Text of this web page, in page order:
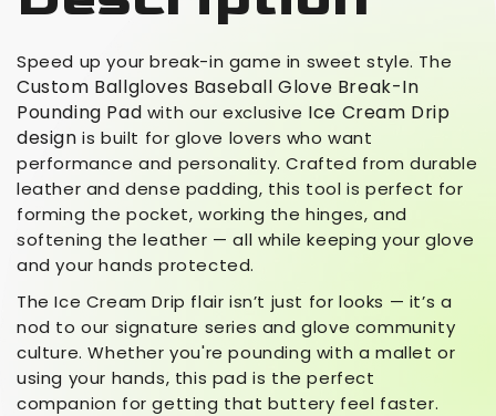
Speed up your break-in game in sweet style. The
Custom Ballgloves Baseball Glove Break-In
Pounding Pad with our exclusive Ice Cream Drip
design is built for glove lovers who want
performance and personality. Crafted from durable
leather and dense padding, this tool is perfect for
forming the pocket, working the hinges, and
softening the leather — all while keeping your glove
and your hands protected.
The Ice Cream Drip flair isn’t just for looks — it’s a
nod to our signature series and glove community
culture. Whether you're pounding with a mallet or
using your hands, this pad is the perfect
companion for getting that buttery feel faster.